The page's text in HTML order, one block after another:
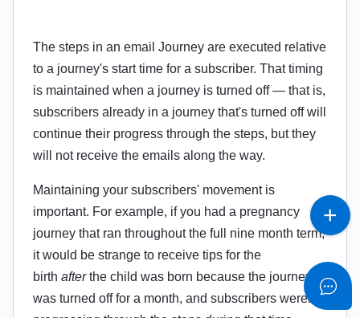
The steps in an email Journey are executed relative
to a journey's start time for a subscriber. That timing
is maintained when a journey is turned off — that is,
subscribers already in a journey that's turned off will
continue their progress through the steps, but they
will not receive the emails along the way.
Maintaining your subscribers' movement is
important. For example, if you had a pregnancy
journey that ran throughout the full nine month term,
it would be strange to receive tips for the
birth after the child was born because the journey
was turned off for a month, and subscribers weren't